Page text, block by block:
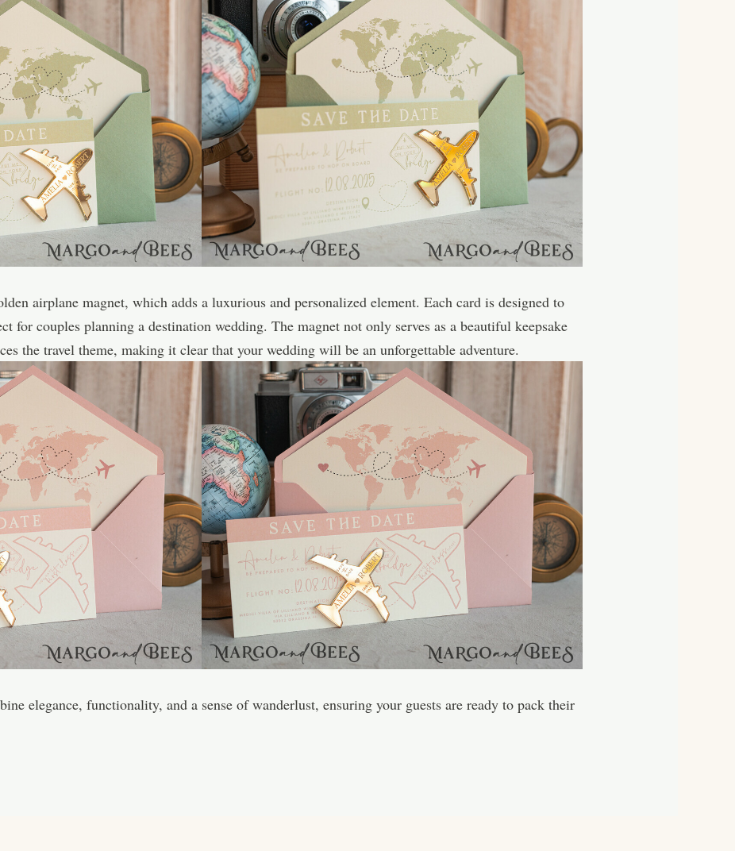
airplane magnet, which adds a luxurious and personalized element. Each card is designed to
for couples planning a destination wedding. The magnet not only serves as a beautiful keepsake
the travel theme, making it clear that your wedding will be an unforgettable adventure.
elegance, functionality, and a sense of wanderlust, ensuring your guests are ready to pack their